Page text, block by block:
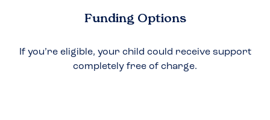
Funding Options
If you’re eligible, your child could receive support
completely free of charge.